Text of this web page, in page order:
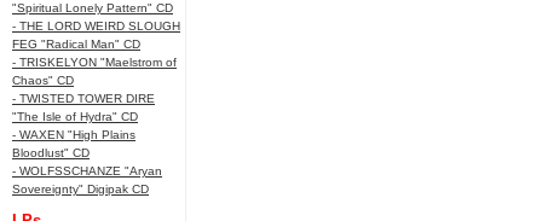
"Spiritual Lonely Pattern" CD
- THE LORD WEIRD SLOUGH
FEG "Radical Man" CD
- TRISKELYON "Maelstrom of
Chaos" CD
- TWISTED TOWER DIRE
"The Isle of Hydra" CD
- WAXEN "High Plains
Bloodlust" CD
- WOLFSSCHANZE "Aryan
Sovereignty" Digipak CD